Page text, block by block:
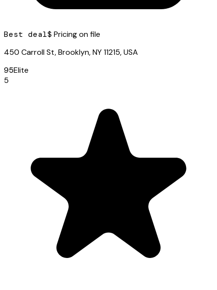
Best deal$ Pricing on file
450 Carroll St, Brooklyn, NY 11215, USA
95Elite
5